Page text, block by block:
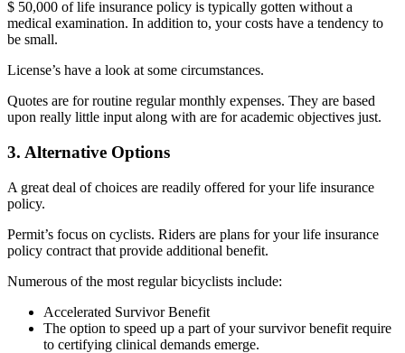
$ 50,000 of life insurance policy is typically gotten without a
medical examination. In addition to, your costs have a tendency to
be small.
License’s have a look at some circumstances.
Quotes are for routine regular monthly expenses. They are based
upon really little input along with are for academic objectives just.
3. Alternative Options
A great deal of choices are readily offered for your life insurance
policy.
Permit’s focus on cyclists. Riders are plans for your life insurance
policy contract that provide additional benefit.
Numerous of the most regular bicyclists include:
Accelerated Survivor Benefit
The option to speed up a part of your survivor benefit require
to certifying clinical demands emerge.